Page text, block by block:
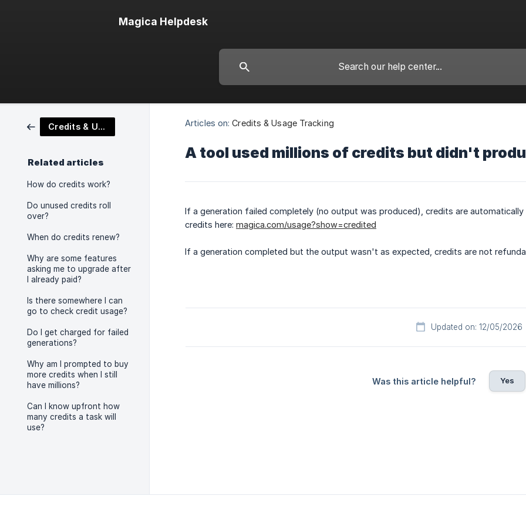
Magica Helpdesk
Credits & Usage Tracking
Related articles
How do credits work?
Do unused credits roll
over?
When do credits renew?
Why are some features
asking me to upgrade after
I already paid?
Is there somewhere I can
go to check credit usage?
Do I get charged for failed
generations?
Why am I prompted to buy
more credits when I still
have millions?
Can I know upfront how
many credits a task will
use?
Articles on: Credits & Usage Tracking
A tool used millions of credits but didn't
If a generation failed completely (no output was produced), credits are
credits here: magica.com/usage?show=credited
If a generation completed but the output wasn't as expected, credits are not
Updated on: 12/05/2026
Was this article helpful? Yes